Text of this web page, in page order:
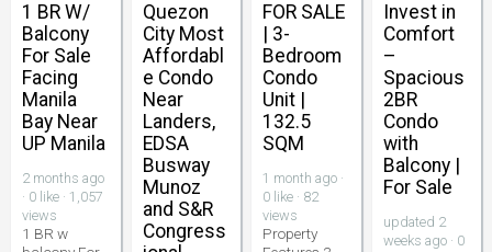
1 BR W/
Balcony
For Sale
Facing
Manila
Bay Near
UP Manila
2 months ago
· 0 like · 1,057
views
1 BR w
Quezon
City Most
Affordabl
e Condo
Near
Landers,
EDSA
Busway
Munoz
and S&R
Congress
FOR SALE
| 3-
Bedroom
Condo
Unit |
132.5
SQM
1 month ago ·
0 like · 82
views
Property
Invest in
Comfort
–
Spacious
2BR
Condo
with
Balcony |
For Sale
updated 2
weeks ago · 0